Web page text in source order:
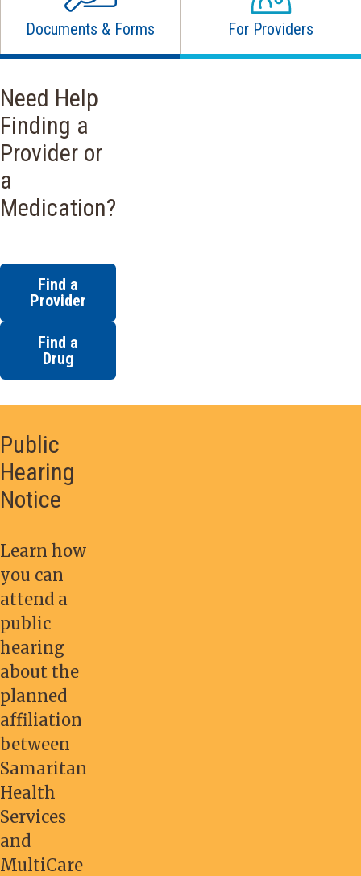
Documents & Forms For Providers
Need Help
Finding a
Provider or
a
Medication?
Find a
Provider
Find a
Drug
Public
Hearing
Notice
Learn how
you can
attend a
public
hearing
about the
planned
affiliation
between
Samaritan
Health
Services
and
MultiCare